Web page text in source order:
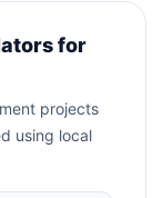
for
projects
using local